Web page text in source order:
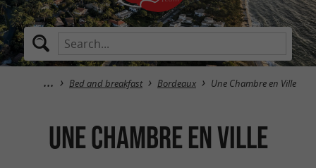
Bed and breakfast Bordeaux Une Chambre en Ville
Une Chambre en Ville